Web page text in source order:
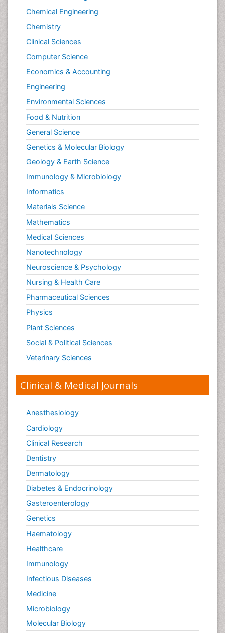
Chemical Engineering
Chemistry
Clinical Sciences
Computer Science
Economics & Accounting
Engineering
Environmental Sciences
Food & Nutrition
General Science
Genetics & Molecular Biology
Geology & Earth Science
Immunology & Microbiology
Informatics
Materials Science
Mathematics
Medical Sciences
Nanotechnology
Neuroscience & Psychology
Nursing & Health Care
Pharmaceutical Sciences
Physics
Plant Sciences
Social & Political Sciences
Veterinary Sciences
Clinical & Medical Journals
Anesthesiology
Cardiology
Clinical Research
Dentistry
Dermatology
Diabetes & Endocrinology
Gasteroenterology
Genetics
Haematology
Healthcare
Immunology
Infectious Diseases
Medicine
Microbiology
Molecular Biology